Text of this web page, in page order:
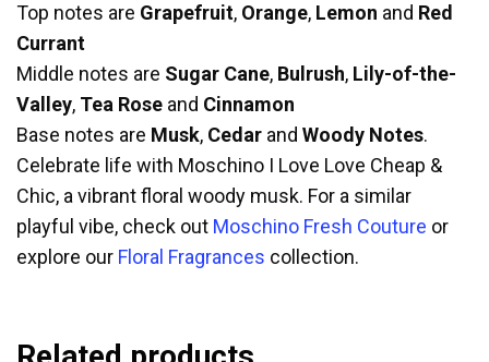
Top notes are Grapefruit, Orange, Lemon and Red
Currant
Middle notes are Sugar Cane, Bulrush, Lily-of-the-
Valley, Tea Rose and Cinnamon
Base notes are Musk, Cedar and Woody Notes.
Celebrate life with Moschino I Love Love Cheap &
Chic, a vibrant floral woody musk. For a similar
playful vibe, check out Moschino Fresh Couture or
explore our Floral Fragrances collection.